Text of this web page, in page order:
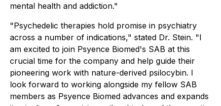
mental health and addiction."
"Psychedelic therapies hold promise in psychiatry
across a number of indications," stated Dr. Stein. "I
am excited to join Psyence Biomed's SAB at this
crucial time for the company and help guide their
pioneering work with nature-derived psilocybin. I
look forward to working alongside my fellow SAB
members as Psyence Biomed advances and expands